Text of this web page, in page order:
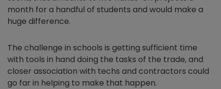
month for a handful of students and would make a
huge difference.
The challenge in schools is getting sufficient time
with tools in hand doing the tasks of the trade, and
closer association with techs and contractors could
go far in helping to make that happen.